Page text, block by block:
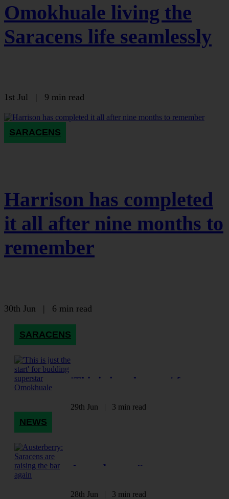
Omokhuale living the
Saracens life seamlessly
1st Jul | 9 min read
SARACENS
Harrison has completed
it all after nine months to
remember
30th Jun | 6 min read
SARACENS
'This is just the start' for
Omokhuale
29th Jun | 3 min read
NEWS
Austerberry: Saracens are
28th Jun | 3 min read